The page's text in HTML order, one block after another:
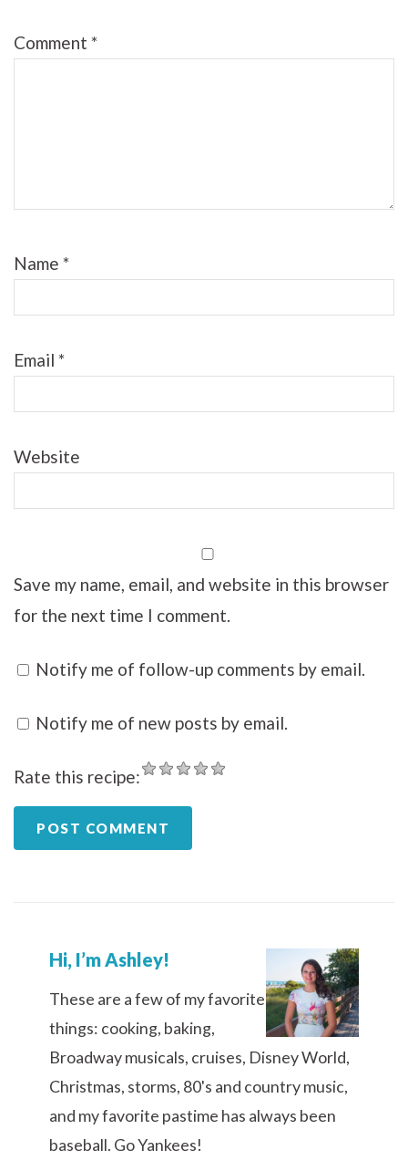
Comment *
Name *
Email *
Website
Save my name, email, and website in this browser
for the next time I comment.
Notify me of follow-up comments by email.
Notify me of new posts by email.
Rate this recipe:
Hi, I’m Ashley!
These are a few of my favorite
things: cooking, baking,
Broadway musicals, cruises, Disney World,
Christmas, storms, 80's and country music,
and my favorite pastime has always been
baseball. Go Yankees!